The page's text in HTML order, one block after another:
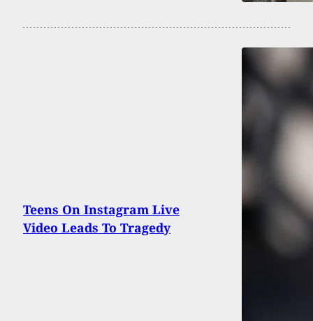
Teens On Instagram Live
Video Leads To Tragedy